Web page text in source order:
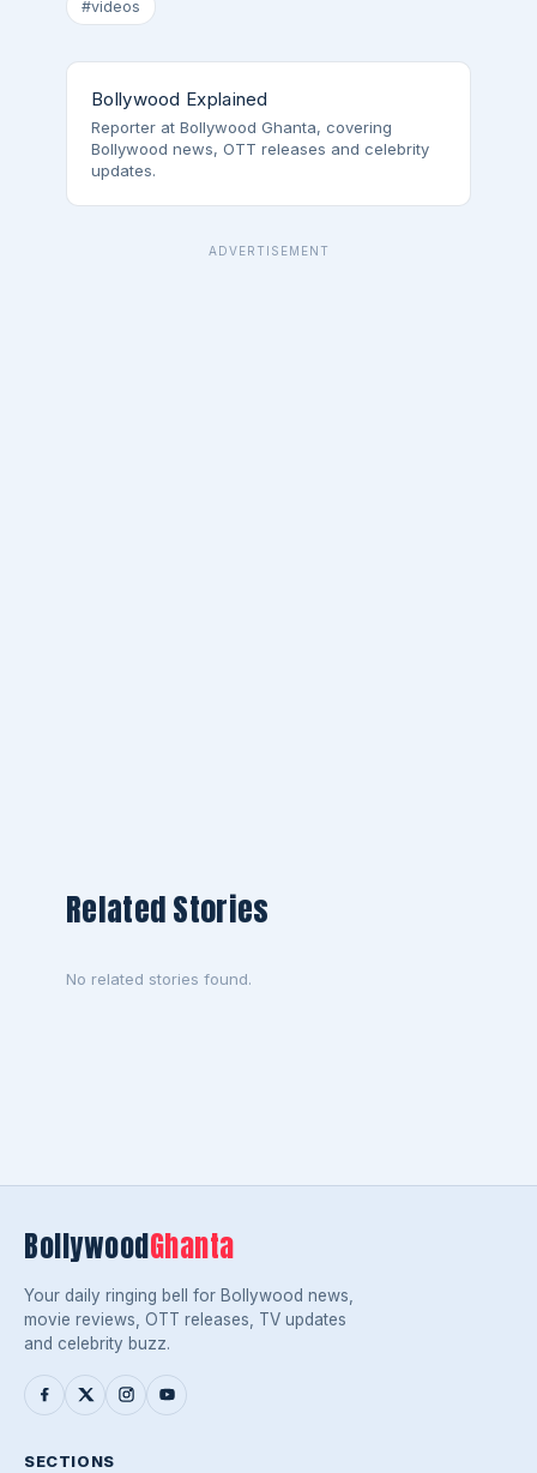
#videos
Bollywood Explained
Reporter at Bollywood Ghanta, covering
Bollywood news, OTT releases and celebrity
updates.
ADVERTISEMENT
Related Stories
No related stories found.
BollywoodGhanta
Your daily ringing bell for Bollywood news,
movie reviews, OTT releases, TV updates
and celebrity buzz.
SECTIONS